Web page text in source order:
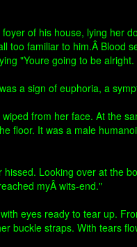
of his house, lying her
too familiar to him.Â Blood
"Youre going to be
a sign of euphoria, a
from her face. At the
floor. It was a male
Looking over at the
myÂ wits-end."
eyes ready to tear up.
buckle straps. With tears